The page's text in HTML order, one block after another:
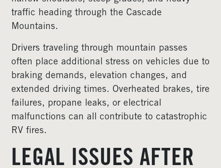
traffic heading through the Cascade
Mountains.
Drivers traveling through mountain passes
often place additional stress on vehicles due to
braking demands, elevation changes, and
extended driving times. Overheated brakes, tire
failures, propane leaks, or electrical
malfunctions can all contribute to catastrophic
RV fires.
LEGAL ISSUES AFTER